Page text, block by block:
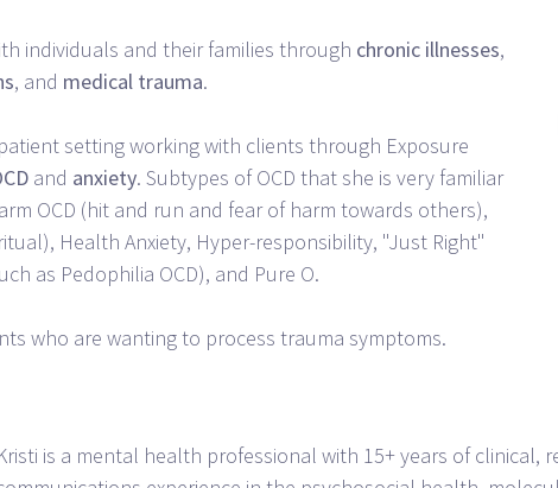
individuals and their families through chronic illnesses,
, and medical trauma.
setting working with clients through Exposure
and anxiety. Subtypes of OCD that she is very familiar
OCD (hit and run and fear of harm towards others),
Health Anxiety, Hyper-responsibility, "Just Right"
as Pedophilia OCD), and Pure O.
who are wanting to process trauma symptoms.
is a mental health professional with 15+ years of clinical,